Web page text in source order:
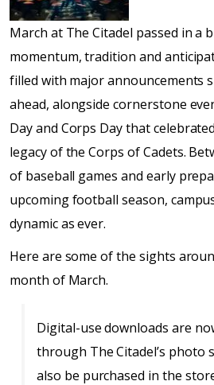
March at The Citadel passed in a
momentum, tradition and
filled with major announcements
ahead, alongside cornerstone
Day and Corps Day that
legacy of the Corps of Cadets.
of baseball games and early
upcoming football season,
dynamic as ever.
Here are some of the sights
month of March.
Digital-use downloads are
through The Citadel’s photo
also be purchased in the